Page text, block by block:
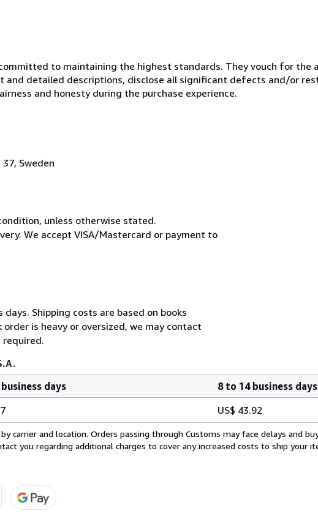
to maintaining the highest standards. They vouch for
and detailed descriptions, disclose all significant defects and/or
and honesty during the purchase experience.
Sweden
unless otherwise stated.
We accept VISA/Mastercard or payment to
Shipping costs are based on books
order is heavy or oversized, we may contact
required.
days
8 to 14 business days
US$ 43.92
carrier and location. Orders passing through Customs may face delays and
you regarding additional charges to cover any increased costs to ship your